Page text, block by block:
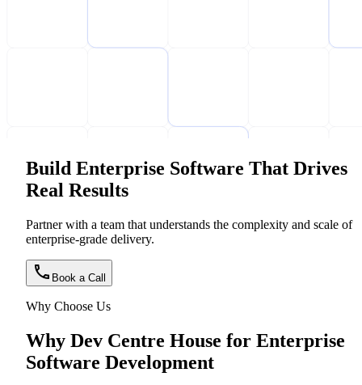
Build Enterprise Software That Drives
Real Results
Partner with a team that understands the complexity and scale of
enterprise-grade delivery.
Book a Call
Why Choose Us
Why Dev Centre House for Enterprise
Software Development